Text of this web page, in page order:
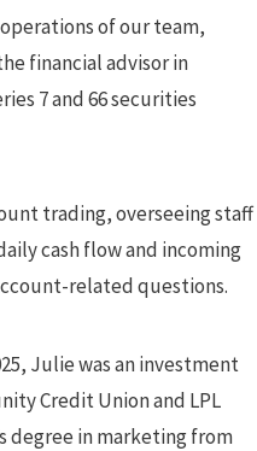
of our team,
financial advisor in
7 and 66 securities
trading, overseeing staff
cash flow and incoming
related questions.
Julie was an investment
Credit Union and LPL
degree in marketing from